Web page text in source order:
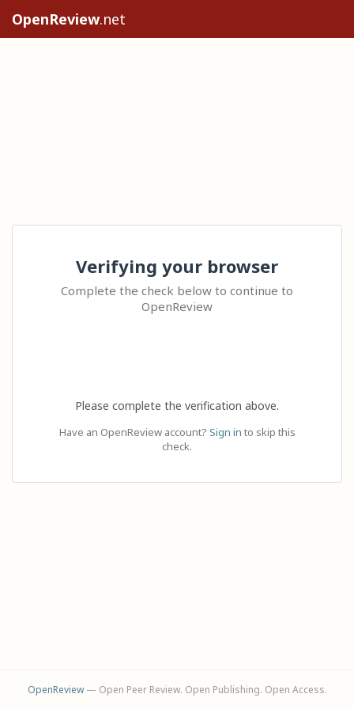
OpenReview.net
Verifying your browser
Complete the check below to continue to
OpenReview
Please complete the verification above.
Have an OpenReview account? Sign in to skip this
check.
OpenReview— Open Peer Review. Open Publishing. Open Access.